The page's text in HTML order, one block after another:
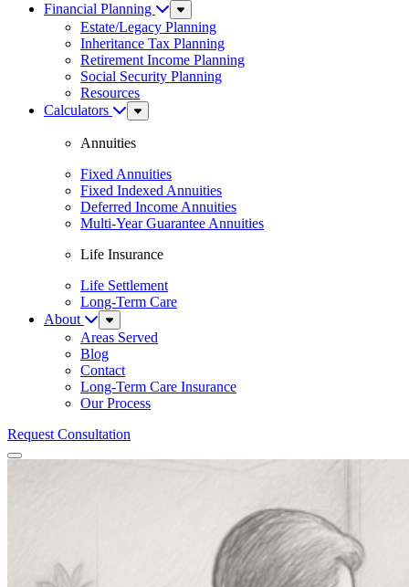
Financial Planning
Sub
Menu
Estate/Legacy Planning
Inheritance Tax Planning
Retirement Income Planning
Social Security Planning
Resources
Calculators
Sub
Menu
Annuities
Fixed Annuities
Fixed Indexed Annuities
Deferred Income Annuities
Multi-Year Guarantee Annuities
Life Insurance
Life Settlement
Long-Term Care
About
Sub
Menu
Areas Served
Blog
Contact
Long-Term Care Insurance
Our Process
Request Consultation
Menu